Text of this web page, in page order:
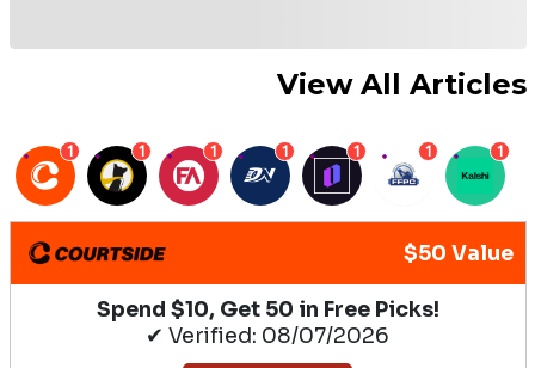
View All Articles
1 1 1 1 1 1 1
$50 Value
Spend $10, Get 50 in Free Picks!
✔ Verified: 08/07/2026